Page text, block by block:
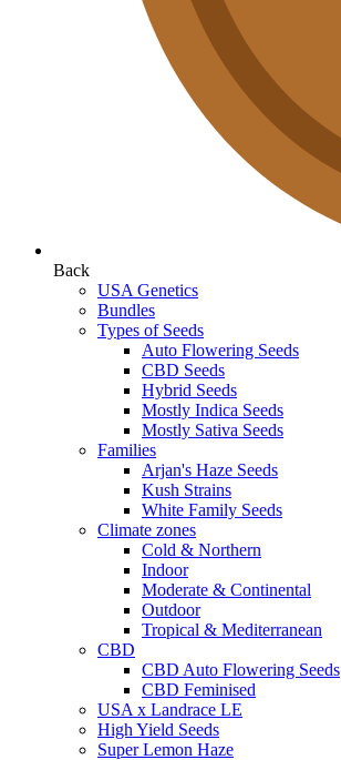
Back
USA Genetics
Bundles
Types of Seeds
Auto Flowering Seeds
CBD Seeds
Hybrid Seeds
Mostly Indica Seeds
Mostly Sativa Seeds
Families
Arjan's Haze Seeds
Kush Strains
White Family Seeds
Climate zones
Cold & Northern
Indoor
Moderate & Continental
Outdoor
Tropical & Mediterranean
CBD
CBD Auto Flowering Seeds
CBD Feminised
USA x Landrace LE
High Yield Seeds
Super Lemon Haze